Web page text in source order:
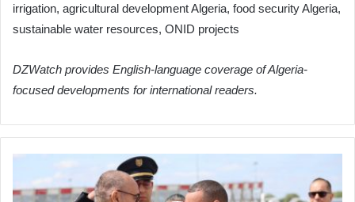
irrigation, agricultural development Algeria, food security Algeria,
sustainable water resources, ONID projects
DZWatch provides English-language coverage of Algeria-
focused developments for international readers.
Interior
Minister